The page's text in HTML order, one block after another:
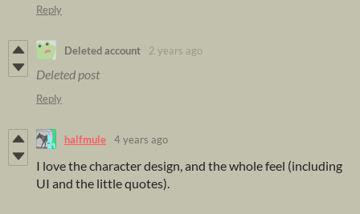
Reply
Deleted account 2 years ago
Deleted post
Reply
halfmule 4 years ago
I love the character design, and the whole feel (including
UI and the little quotes).